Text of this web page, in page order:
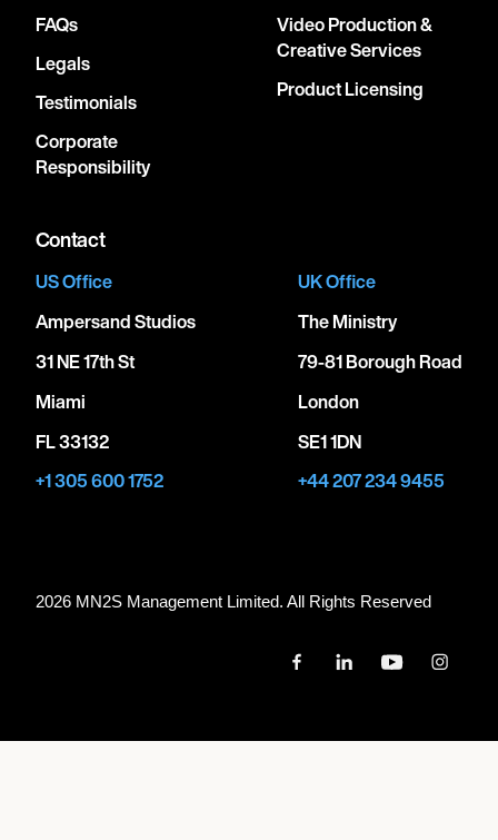
FAQs
Legals
Testimonials
Corporate
Responsibility
Video Production &
Creative Services
Product Licensing
Contact
US Office
Ampersand Studios
31 NE 17th St
Miami
FL 33132
+1 305 600 1752
UK Office
The Ministry
79-81 Borough Road
London
SE1 1DN
+44 207 234 9455
2026 MN2S Management Limited. All Rights Reserved